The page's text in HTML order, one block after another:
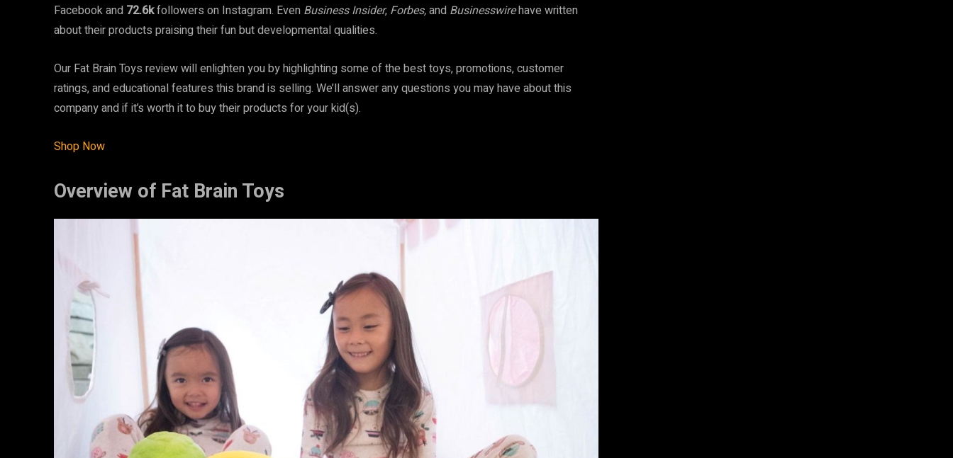
Facebookand 72.6kfollowers on Instagram. Even Business Insider, Forbes,and Businesswirehave written
about their products praising their fun but developmental qualities.
Our Fat Brain Toys review will enlighten you by highlighting some of the best toys, promotions, customer
ratings, and educational features this brand is selling. We’ll answer any questions you may have about this
company and if it’s worth it to buy their products for your kid(s).
Shop Now
Overview of Fat Brain Toys